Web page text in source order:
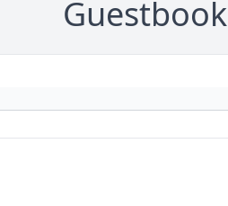
Guestbook